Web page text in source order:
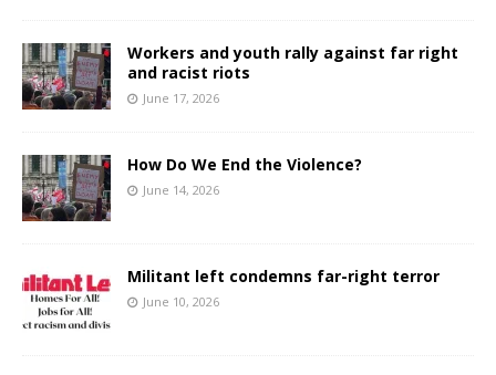
Workers and youth rally against far right
and racist riots
June 17, 2026
How Do We End the Violence?
June 14, 2026
Militant left condemns far-right terror
June 10, 2026